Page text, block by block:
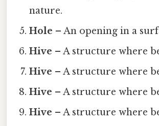
nature.
Hole – An opening in a
Hive – A structure where
Hive – A structure where
Hive – A structure where
Hive – A structure where